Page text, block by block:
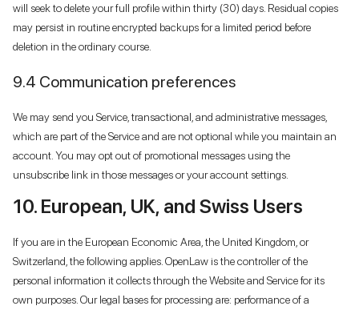
will seek to delete your full profile within thirty (30) days. Residual copies
may persist in routine encrypted backups for a limited period before
deletion in the ordinary course.
9.4 Communication preferences
We may send you Service, transactional, and administrative messages,
which are part of the Service and are not optional while you maintain an
account. You may opt out of promotional messages using the
unsubscribe link in those messages or your account settings.
10. European, UK, and Swiss Users
If you are in the European Economic Area, the United Kingdom, or
Switzerland, the following applies. OpenLaw is the controller of the
personal information it collects through the Website and Service for its
own purposes. Our legal bases for processing are: performance of a